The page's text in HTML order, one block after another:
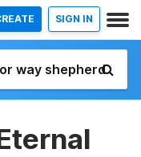
SIGN IN